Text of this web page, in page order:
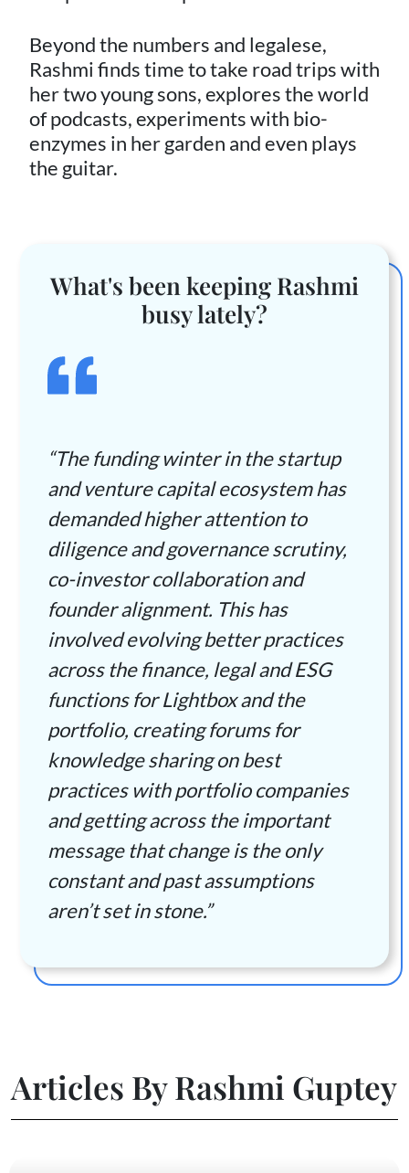
Beyond the numbers and legalese,
Rashmi finds time to take road trips with
her two young sons, explores the world
of podcasts, experiments with bio-
enzymes in her garden and even plays
the guitar.
What's been keeping Rashmi
busy lately?
“The funding winter in the startup
and venture capital ecosystem has
demanded higher attention to
diligence and governance scrutiny,
co-investor collaboration and
founder alignment. This has
involved evolving better practices
across the finance, legal and ESG
functions for Lightbox and the
portfolio, creating forums for
knowledge sharing on best
practices with portfolio companies
and getting across the important
message that change is the only
constant and past assumptions
aren’t set in stone.”
Articles By Rashmi Guptey